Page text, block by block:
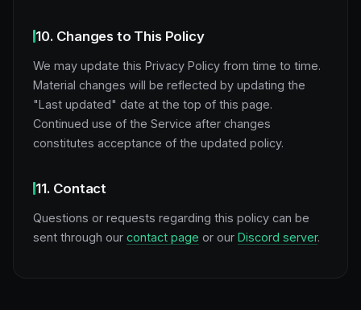
10. Changes to This Policy
We may update this Privacy Policy from time to time.
Material changes will be reflected by updating the
"Last updated" date at the top of this page.
Continued use of the Service after changes
constitutes acceptance of the updated policy.
11. Contact
Questions or requests regarding this policy can be
sent through our contact page or our Discord server.